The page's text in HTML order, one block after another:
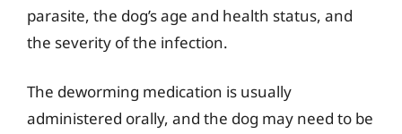
parasite, the dog’s age and health status, and
the severity of the infection.
The deworming medication is usually
administered orally, and the dog may need to be